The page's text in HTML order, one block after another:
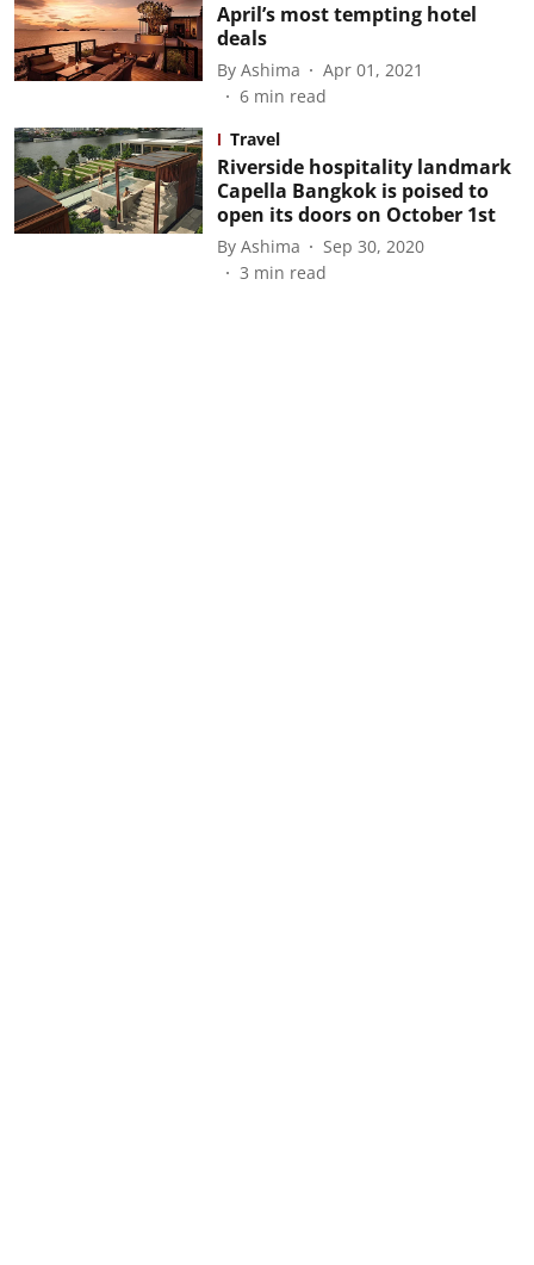
April’s most tempting hotel
deals
By Ashima
Apr 01, 2021
6 min read
Travel
Riverside hospitality landmark
Capella Bangkok is poised to
open its doors on October 1st
By Ashima
Sep 30, 2020
3 min read